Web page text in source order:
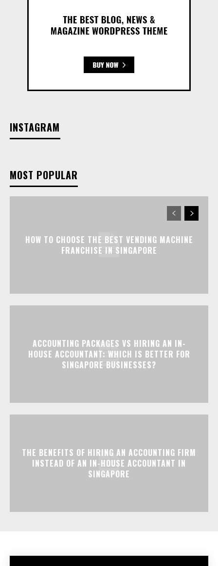
INSTAGRAM
MOST POPULAR
HOW TO CHOOSE THE BEST VENDING MACHINE
FRANCHISE IN SINGAPORE
ACCOUNTING PACKAGES VS HIRING AN IN-
HOUSE ACCOUNTANT: WHICH IS BETTER FOR
SINGAPORE BUSINESSES?
THE BENEFITS OF HIRING AN ACCOUNTING FIRM
INSTEAD OF AN IN-HOUSE ACCOUNTANT IN
SINGAPORE